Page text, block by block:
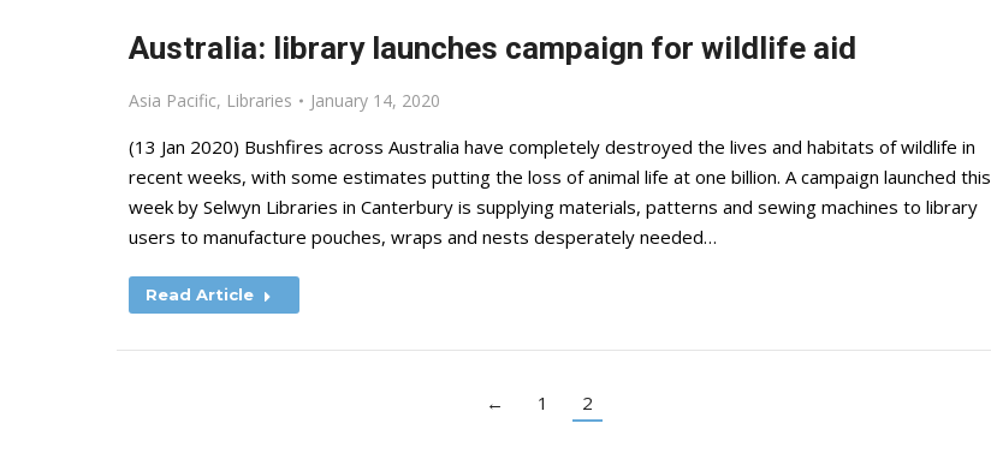
Australia: library launches campaign for wildlife aid
Asia Pacific, Libraries January 14, 2020
(13 Jan 2020) Bushfires across Australia have completely destroyed the lives and habitats of wildlife in
recent weeks, with some estimates putting the loss of animal life at one billion. A campaign launched this
week by Selwyn Libraries in Canterbury is supplying materials, patterns and sewing machines to library
users to manufacture pouches, wraps and nests desperately needed…
Read Article
← 1 2